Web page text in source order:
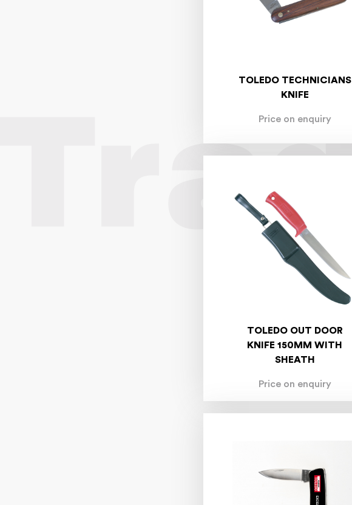
TOLEDO TECHNICIANS
KNIFE
Price on enquiry
TOLEDO OUT DOOR
KNIFE 150MM WITH
SHEATH
Price on enquiry